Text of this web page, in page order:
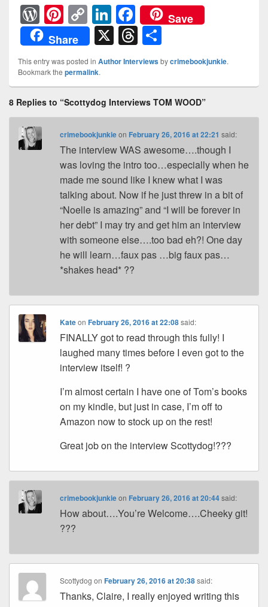
W
or
d
Pr
e
ss
Pi
nt
er
e
st
C
o
p
y
Li
n
k
Li
n
k
e
dI
n
F
a
c
e
b
o
o
k
Save
Share
X T
hr
e
a
d
s
h
ar
e
This entry was posted in Author Interviewsbycrimebookjunkie.
Bookmark the permalink.
8 Replies to “Scottydog Interviews TOM WOOD”
crimebookjunkieon February 26, 2016 at 22:21 said:
The interview WAS awesome….though I
was loving the intro too…especially when he
made me sound like I knew what I was
talking about. Now if he just threw in a bit of
“Noelle is amazing” and “I will be forever in
her debt” I may try and get him an interview
with someone else….too bad eh?! One day
he will learn…faux pas …big faux pas…
*shakes head* ??
KateonFebruary 26, 2016 at 22:08 said:
FINALLY got to read through this fully! I
laughed many times before I even got to the
interview itself! ?
I’m almost certain I have one of Tom’s books
on my kindle, but just in case, I’m off to
Amazon now to stock up on the rest!
Great job on the interview Scottydog!???
crimebookjunkieon February 26, 2016 at 20:44 said:
How about….You’re Welcome….Cheeky git!
???
Scottydog onFebruary 26, 2016 at 20:38 said:
Thanks, Claire, I really enjoyed writing this